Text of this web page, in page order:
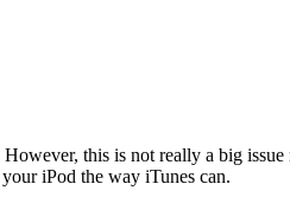
this is not really a big issue
iPod the way iTunes can.